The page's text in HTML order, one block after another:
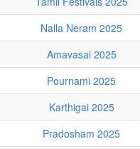
Nalla Neram 2025
Amavasai 2025
Pournami 2025
Karthigai 2025
Pradosham 2025